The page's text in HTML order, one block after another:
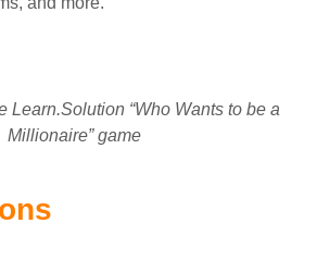
Learn.Solution “Who Wants to be a
Millionaire” game